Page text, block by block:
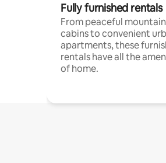
Fully furnished rentals
From peaceful mountain
cabins to convenient
apartments, these
rentals have all the
of home.